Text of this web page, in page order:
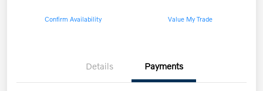
Confirm Availability Value My Trade
Details Payments